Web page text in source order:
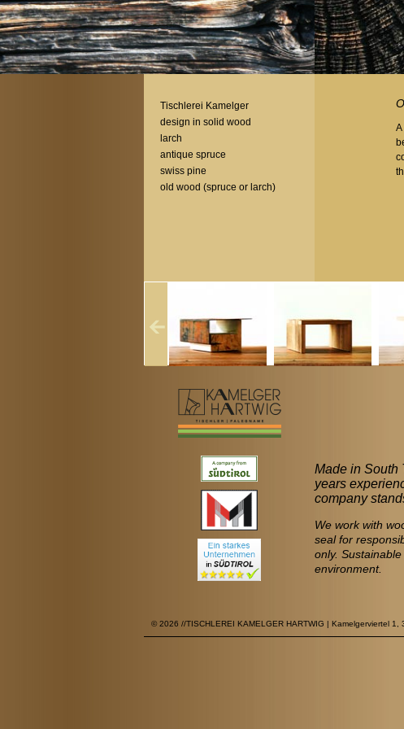
Tischlerei Kamelger
design in solid wood
larch
antique spruce
swiss pine
old wood (spruce or larch)
Made in South
years
company
We work with
seal for
only.
environment.
© 2026 //TISCHLEREI KAMELGER HARTWIG | Kamelgerviertel